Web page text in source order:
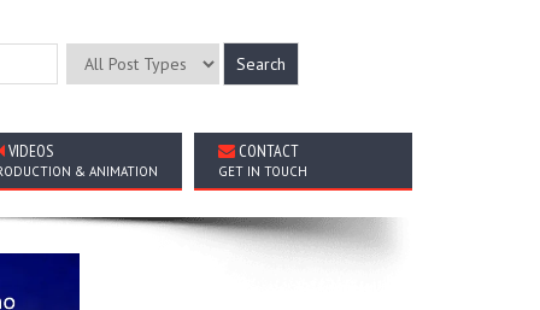
VIDEOS
& ANIMATION
CONTACT
GET IN TOUCH